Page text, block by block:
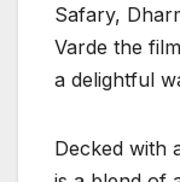
Safary,
Varde the
a delightful
Decked with